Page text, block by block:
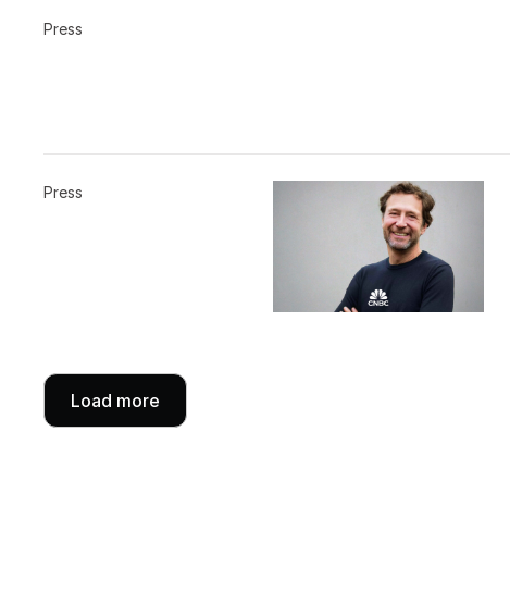
Press
Press
Load more